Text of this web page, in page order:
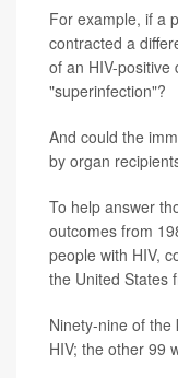
For example, if a
contracted a
of an HIV-
"superinfection"?
And could the
by organ
To help answer
outcomes from
people with HIV,
the United States
Ninety-nine of the
HIV; the other 99